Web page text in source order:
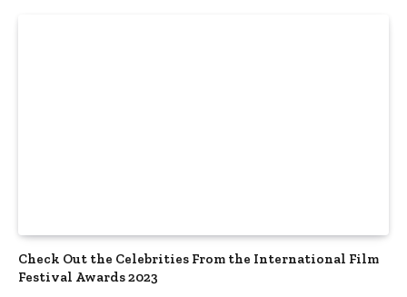
Check Out the Celebrities From the International Film
Festival Awards 2023